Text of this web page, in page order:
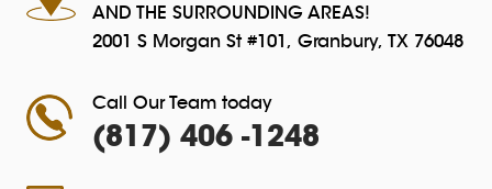
AND THE SURROUNDING AREAS!
2001 S Morgan St #101, Granbury, TX 76048
Call Our Team today
(817) 406 -1248